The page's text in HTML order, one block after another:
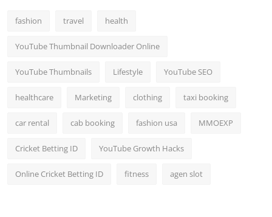
fashion travel health
YouTube Thumbnail Downloader Online
YouTube Thumbnails Lifestyle YouTube SEO
healthcare Marketing clothing taxi booking
car rental cab booking fashion usa MMOEXP
Cricket Betting ID YouTube Growth Hacks
Online Cricket Betting ID fitness agen slot